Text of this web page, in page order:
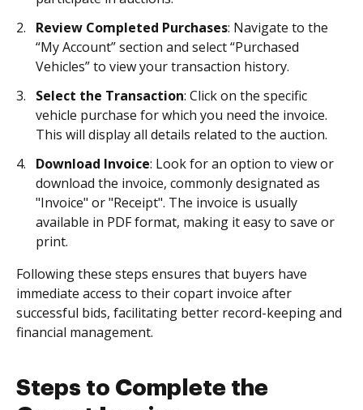
Review Completed Purchases: Navigate to the
“My Account” section and select “Purchased
Vehicles” to view your transaction history.
Select the Transaction: Click on the specific
vehicle purchase for which you need the invoice.
This will display all details related to the auction.
Download Invoice: Look for an option to view or
download the invoice, commonly designated as
"Invoice" or "Receipt". The invoice is usually
available in PDF format, making it easy to save or
print.
Following these steps ensures that buyers have
immediate access to their copart invoice after
successful bids, facilitating better record-keeping and
financial management.
Steps to Complete the